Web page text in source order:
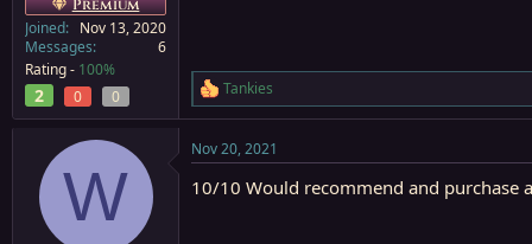
Premium
Joined
Nov 13, 2020
Messages
6
Rating - 100%
2 0 0
R
e
c
i
Tankies
W
Nov 20, 2021
10/10 Would recommend and purchase